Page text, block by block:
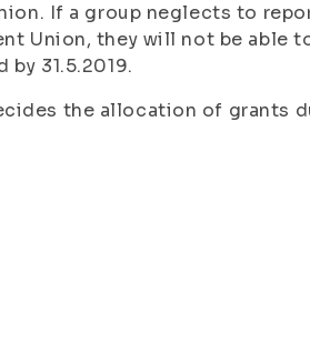
If a group neglects to
Union, they will not be able
31.5.2019.
the allocation of grants